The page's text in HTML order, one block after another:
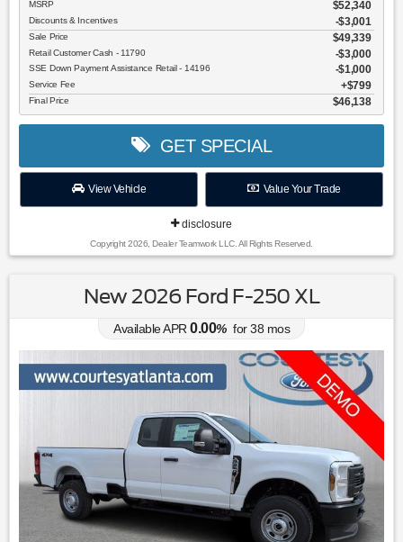
MSRP $52,340
Discounts & Incentives -$3,001
Sale Price $49,339
Retail Customer Cash - 11790 $3,000
SSE Down Payment Assistance Retail - 14196 $1,000
Service Fee $799
Final Price $46,138
GET SPECIAL
View Vehicle Value Your Trade
disclosure
Copyright 2026, Dealer Teamwork LLC. All Rights Reserved.
New 2026 Ford F-250 XL
Available APR 0.00% for38 mos